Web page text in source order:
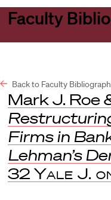
Faculty
Back to Faculty
Mark J. Roe
Firms in
Lehman’s
32 Yale J.